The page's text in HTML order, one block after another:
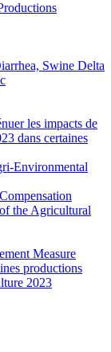
Swine Delta
les impacts de
dans certaines
Environmental
the Agricultural
Measure
productions
2023